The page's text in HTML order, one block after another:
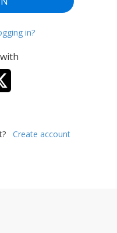
in?
Create account